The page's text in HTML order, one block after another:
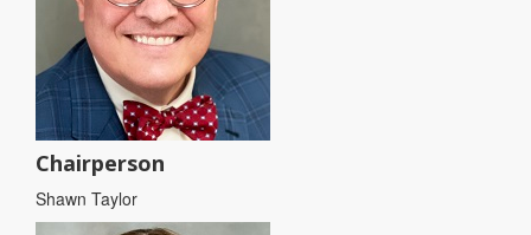
Chairperson
Shawn Taylor